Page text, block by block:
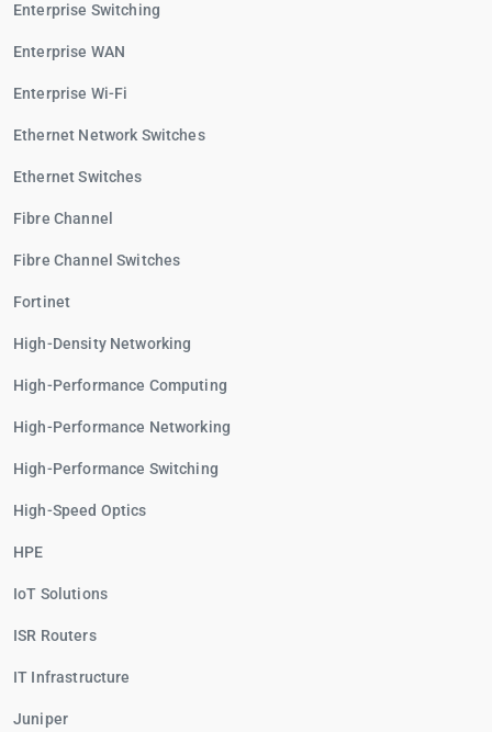
Enterprise Switching
Enterprise WAN
Enterprise Wi-Fi
Ethernet Network Switches
Ethernet Switches
Fibre Channel
Fibre Channel Switches
Fortinet
High-Density Networking
High-Performance Computing
High-Performance Networking
High-Performance Switching
High-Speed Optics
HPE
IoT Solutions
ISR Routers
IT Infrastructure
Juniper